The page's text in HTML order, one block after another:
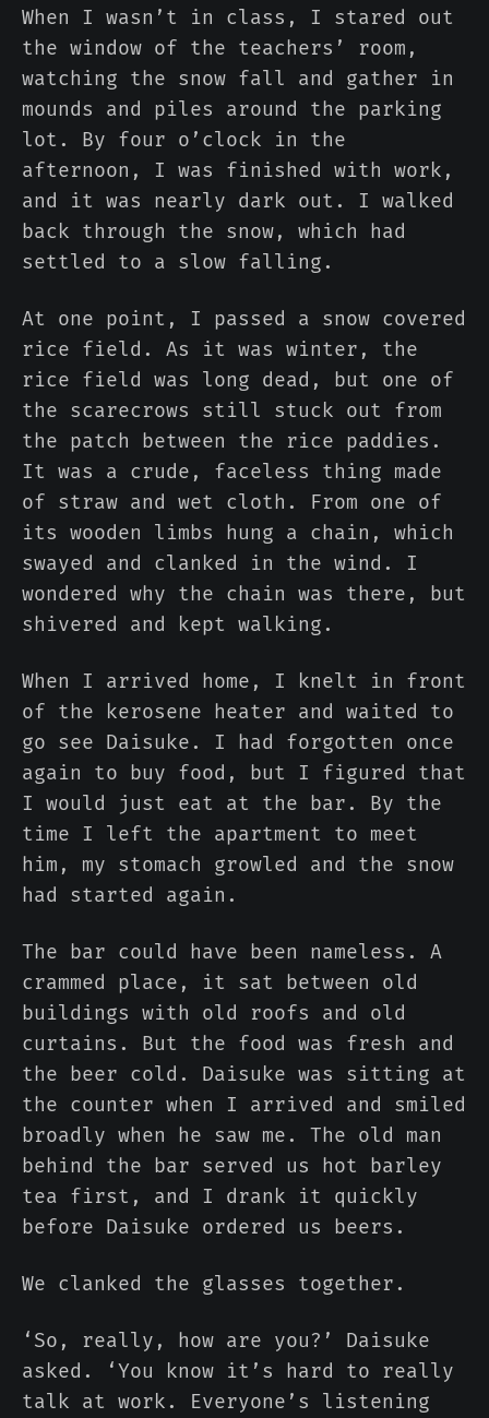
When I wasn’t in class, I stared out
the window of the teachers’ room,
watching the snow fall and gather in
mounds and piles around the parking
lot. By four o’clock in the
afternoon, I was finished with work,
and it was nearly dark out. I walked
back through the snow, which had
settled to a slow falling.
At one point, I passed a snow covered
rice field. As it was winter, the
rice field was long dead, but one of
the scarecrows still stuck out from
the patch between the rice paddies.
It was a crude, faceless thing made
of straw and wet cloth. From one of
its wooden limbs hung a chain, which
swayed and clanked in the wind. I
wondered why the chain was there, but
shivered and kept walking.
When I arrived home, I knelt in front
of the kerosene heater and waited to
go see Daisuke. I had forgotten once
again to buy food, but I figured that
I would just eat at the bar. By the
time I left the apartment to meet
him, my stomach growled and the snow
had started again.
The bar could have been nameless. A
crammed place, it sat between old
buildings with old roofs and old
curtains. But the food was fresh and
the beer cold. Daisuke was sitting at
the counter when I arrived and smiled
broadly when he saw me. The old man
behind the bar served us hot barley
tea first, and I drank it quickly
before Daisuke ordered us beers.
We clanked the glasses together.
‘So, really, how are you?’ Daisuke
asked. ‘You know it’s hard to really
talk at work. Everyone’s listening